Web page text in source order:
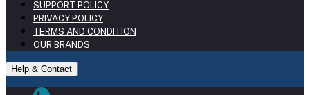
SUPPORT POLICY
PRIVACY POLICY
TERMS AND CONDITION
OUR BRANDS
Help & Contact